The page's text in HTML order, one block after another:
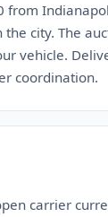
city. The
vehicle.
coordination.
carrier